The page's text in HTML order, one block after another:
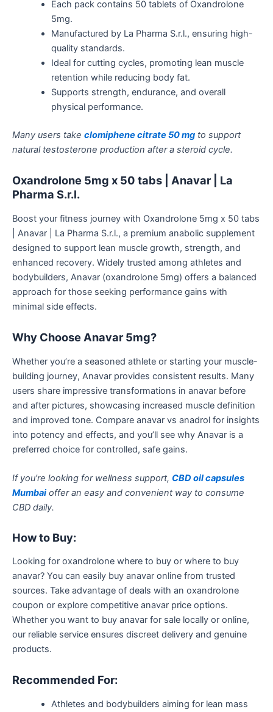
Each pack contains 50 tablets of Oxandrolone
5mg.
Manufactured by La Pharma S.r.l., ensuring high-
quality standards.
Ideal for cutting cycles, promoting lean muscle
retention while reducing body fat.
Supports strength, endurance, and overall
physical performance.
Many users take clomiphene citrate 50 mg to support
natural testosterone production after a steroid cycle.
Oxandrolone 5mg x 50 tabs | Anavar | La
Pharma S.r.l.
Boost your fitness journey with Oxandrolone 5mg x 50 tabs
| Anavar | La Pharma S.r.l., a premium anabolic supplement
designed to support lean muscle growth, strength, and
enhanced recovery. Widely trusted among athletes and
bodybuilders, Anavar (oxandrolone 5mg) offers a balanced
approach for those seeking performance gains with
minimal side effects.
Why Choose Anavar 5mg?
Whether you’re a seasoned athlete or starting your muscle-
building journey, Anavar provides consistent results. Many
users share impressive transformations in anavar before
and after pictures, showcasing increased muscle definition
and improved tone. Compare anavar vs anadrol for insights
into potency and effects, and you’ll see why Anavar is a
preferred choice for controlled, safe gains.
If you’re looking for wellness support, CBD oil capsules
Mumbai offer an easy and convenient way to consume
CBD daily.
How to Buy:
Looking for oxandrolone where to buy or where to buy
anavar? You can easily buy anavar online from trusted
sources. Take advantage of deals with an oxandrolone
coupon or explore competitive anavar price options.
Whether you want to buy anavar for sale locally or online,
our reliable service ensures discreet delivery and genuine
products.
Recommended For:
Athletes and bodybuilders aiming for lean mass